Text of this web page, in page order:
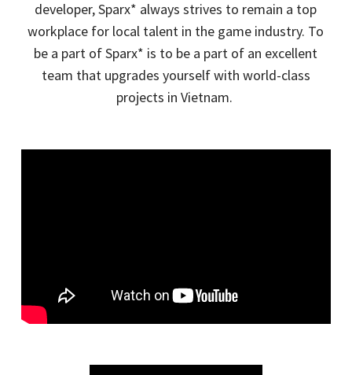
developer,Sparx* always strives to remain a top
workplace for local talent in the game industry. To
be a part ofSparx* is to be a part of an excellent
team that upgrades yourself with world-class
projects in Vietnam.